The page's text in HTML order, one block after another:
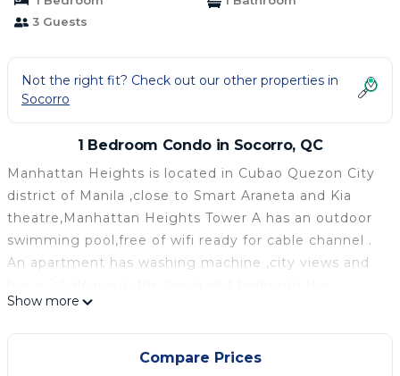
3 Guests
Not the right fit? Check out our other properties in
Socorro
1 Bedroom Condo in Socorro, QC
Manhattan Heights is located in Cubao Quezon City
district of Manila ,close to Smart Araneta and Kia
theatre,Manhattan Heights Tower A has an outdoor
swimming pool,free of wifi ready for cable channel .
An apartment has washing machine ,city views and
bathroom has bidet and heater for the shower.
The living room ha a mini bar ,kitchen and complete
kitchen wares it consist also 2 flat-screen led tv in
Show more
Compare Prices